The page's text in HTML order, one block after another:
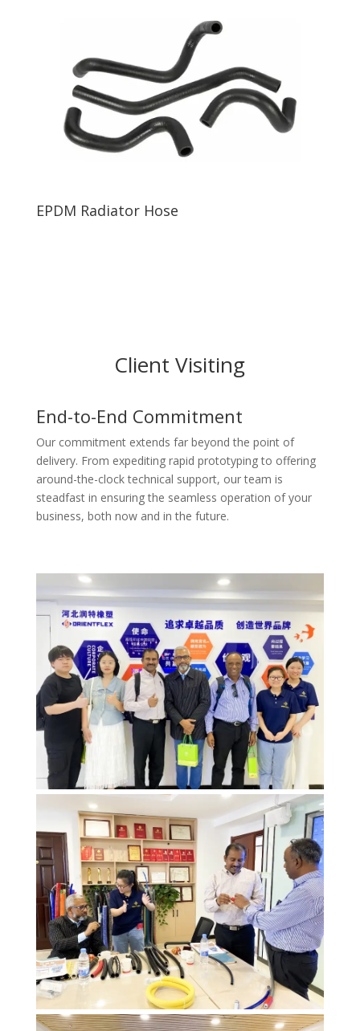
EPDM Radiator Hose
Client Visiting
End-to-End Commitment
Our commitment extends far beyond the point of
delivery. From expediting rapid prototyping to offering
around-the-clock technical support, our team is
steadfast in ensuring the seamless operation of your
business, both now and in the future.